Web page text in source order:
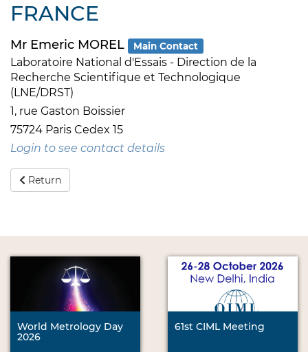
FRANCE
Mr Emeric MOREL Main Contact
Laboratoire National d'Essais - Direction de la
Recherche Scientifique et Technologique
(LNE/DRST)
1, rue Gaston Boissier
75724 Paris Cedex 15
Login to see contact details
Return
World Metrology Day
2026
61st CIML Meeting